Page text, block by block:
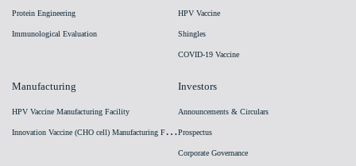
Protein Engineering
Immunological Evaluation
HPV Vaccine
Shingles
COVID-19 Vaccine
Manufacturing
HPV Vaccine Manufacturing Facility
I
nnovation Vaccine (CHO cell) Manufacturing Facility
Investors
Announcements & Circulars
Prospectus
Corporate Governance